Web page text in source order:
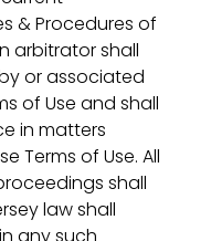
& Procedures of
arbitrator shall
or associated
of Use and shall
in matters
Terms of Use. All
shall
law shall